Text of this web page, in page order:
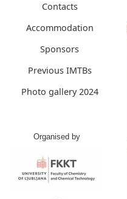
Contacts
Accommodation
Sponsors
Previous IMTBs
Photo gallery 2024
Organised by